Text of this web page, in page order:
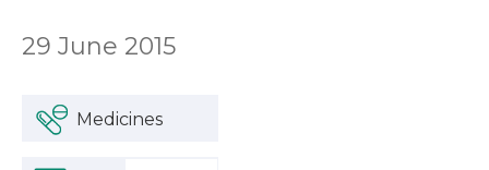
29 June 2015
Medicines